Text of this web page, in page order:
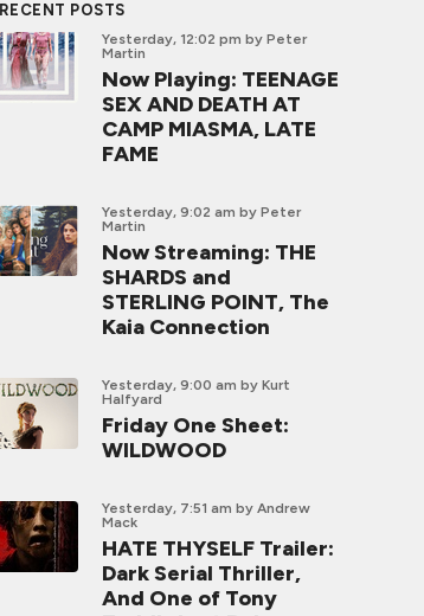
RECENT POSTS
Yesterday, 12:02 pm by Peter
Martin
Now Playing: TEENAGE
SEX AND DEATH AT
CAMP MIASMA, LATE
FAME
Yesterday, 9:02 am by Peter
Martin
Now Streaming: THE
SHARDS and
STERLING POINT, The
Kaia Connection
Yesterday, 9:00 am by Kurt
Halfyard
Friday One Sheet:
WILDWOOD
Yesterday, 7:51 am by Andrew
Mack
HATE THYSELF Trailer:
Dark Serial Thriller,
And One of Tony